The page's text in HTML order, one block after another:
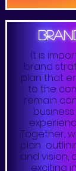
It is
brand
plan that
to the
remain
Together,
plan
and vision,
exciting